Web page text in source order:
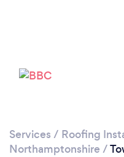
Services / Roofing
Northamptonshire /